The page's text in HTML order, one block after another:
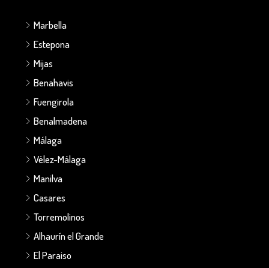
Marbella
Estepona
Mijas
Benahavis
Fuengirola
Benalmadena
Málaga
Vélez-Málaga
Manilva
Casares
Torremolinos
Alhaurín el Grande
El Paraiso